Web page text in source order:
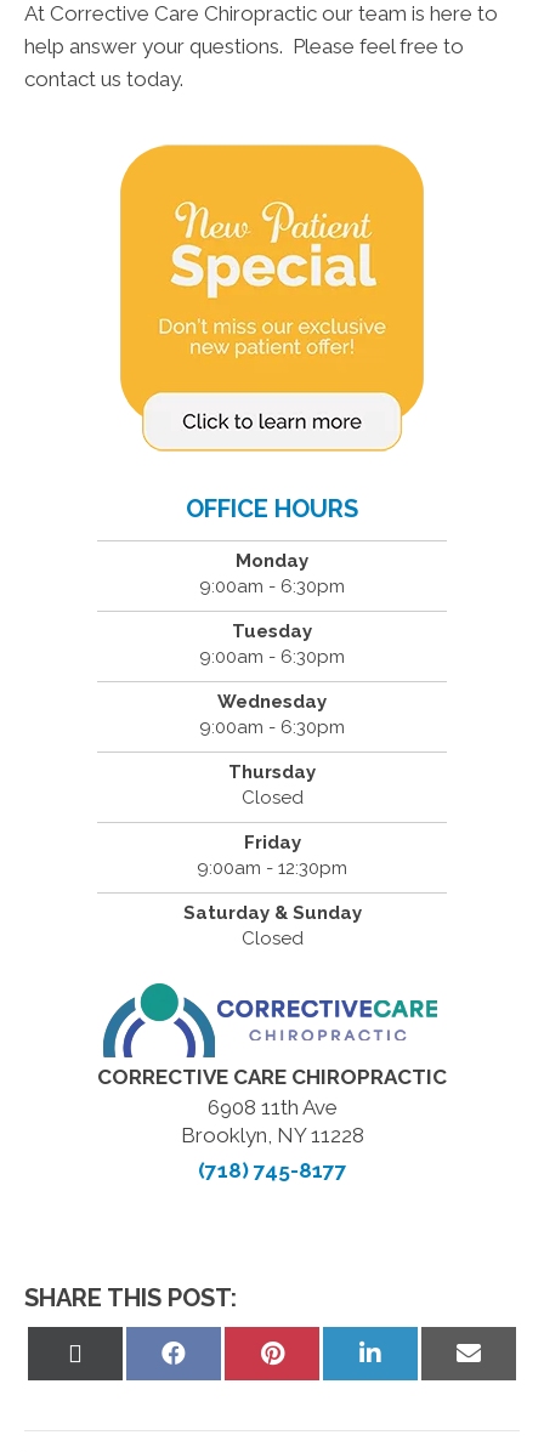
At Corrective Care Chiropractic our team is here to
help answer your questions. Please feel free to
contact us today.
OFFICE HOURS
Monday
9:00am - 6:30pm
Tuesday
9:00am - 6:30pm
Wednesday
9:00am - 6:30pm
Thursday
Closed
Friday
9:00am - 12:30pm
Saturday & Sunday
Closed
CORRECTIVE CARE CHIROPRACTIC
6908 11th Ave
Brooklyn, NY 11228
(718) 745-8177
SHARE THIS POST:
Share
Share
Share
Share